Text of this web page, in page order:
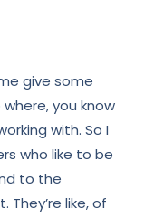
give some
you know
with. So I
who like to be
to the
like, of